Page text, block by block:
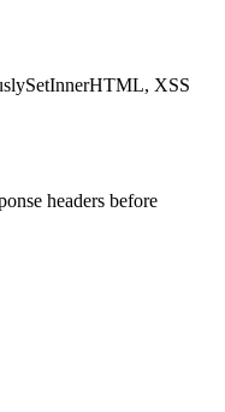
XSS
headers before